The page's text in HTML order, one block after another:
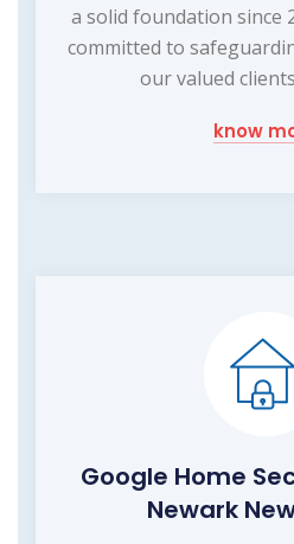
a solid foundation since
committed to
our valued
know
Google Home
Newark